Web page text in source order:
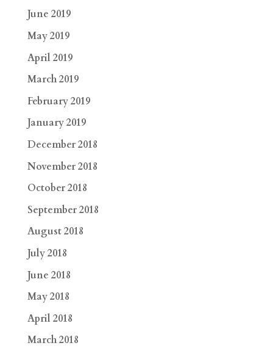
June 2019
May 2019
April 2019
March 2019
February 2019
January 2019
December 2018
November 2018
October 2018
September 2018
August 2018
July 2018
June 2018
May 2018
April 2018
March 2018